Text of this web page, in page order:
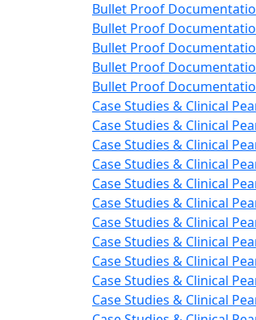
Bullet Proof
Bullet Proof
Bullet Proof
Bullet Proof
Bullet Proof
Case Studies & Clinical
Case Studies & Clinical
Case Studies & Clinical
Case Studies & Clinical
Case Studies & Clinical
Case Studies & Clinical
Case Studies & Clinical
Case Studies & Clinical
Case Studies & Clinical
Case Studies & Clinical
Case Studies & Clinical